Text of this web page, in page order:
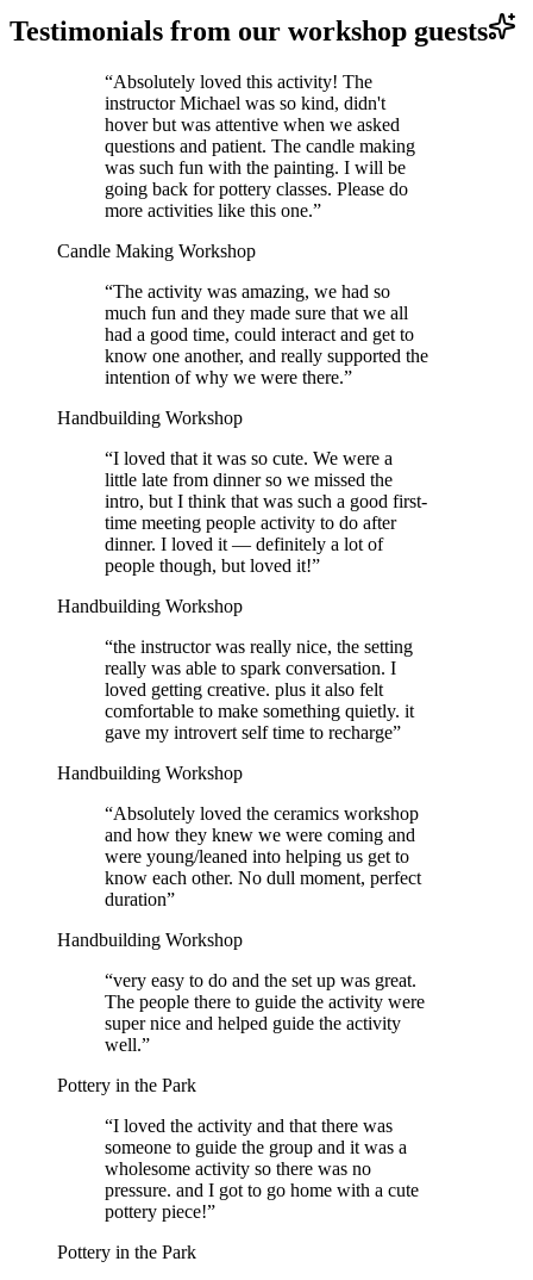
Testimonials from our workshop guests
“Absolutely loved this activity! The
instructor Michael was so kind, didn't
hover but was attentive when we asked
questions and patient. The candle making
was such fun with the painting. I will be
going back for pottery classes. Please do
more activities like this one.”
Candle Making Workshop
“The activity was amazing, we had so
much fun and they made sure that we all
had a good time, could interact and get to
know one another, and really supported the
intention of why we were there.”
Handbuilding Workshop
“I loved that it was so cute. We were a
little late from dinner so we missed the
intro, but I think that was such a good first-
time meeting people activity to do after
dinner. I loved it — definitely a lot of
people though, but loved it!”
Handbuilding Workshop
“the instructor was really nice, the setting
really was able to spark conversation. I
loved getting creative. plus it also felt
comfortable to make something quietly. it
gave my introvert self time to recharge”
Handbuilding Workshop
“Absolutely loved the ceramics workshop
and how they knew we were coming and
were young/leaned into helping us get to
know each other. No dull moment, perfect
duration”
Handbuilding Workshop
“very easy to do and the set up was great.
The people there to guide the activity were
super nice and helped guide the activity
well.”
Pottery in the Park
“I loved the activity and that there was
someone to guide the group and it was a
wholesome activity so there was no
pressure. and I got to go home with a cute
pottery piece!”
Pottery in the Park